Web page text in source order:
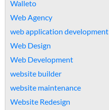
Walleto
Web Agency
web application development
Web Design
Web Development
website builder
website maintenance
Website Redesign